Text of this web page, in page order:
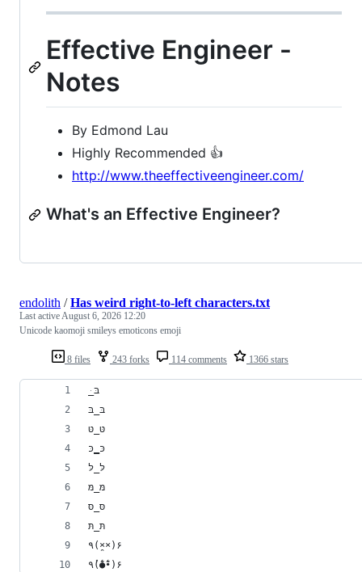
Effective Engineer -
Notes
By Edmond Lau
Highly Recommended 👍
http://www.theeffectiveengineer.com/
What's an Effective Engineer?
8 files 243 forks 114 comments 1366 stars
endolith /Has weird right-to-left characters.txt
Last activeAugust 6, 2026 12:20
Unicode kaomoji smileys emoticons emoji
﻿ּ_בּ
בּ_בּ
טּ_טּ
כּ‗כּ
לּ_לּ
מּ_מּ
סּ_סּ
תּ_תּ
٩(×̯×)۶
٩(̾●̮̮̃̾•̃̾)۶